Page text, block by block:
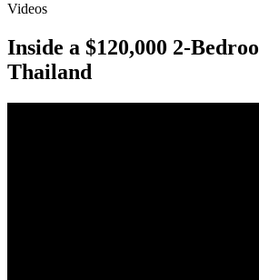
Videos
Inside a $120,000 2-
Thailand